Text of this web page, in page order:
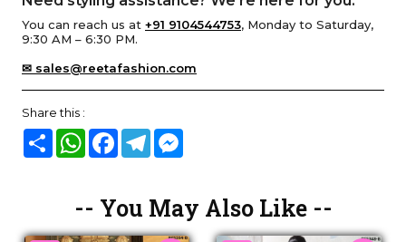
You can reach us at +91 9104544753, Monday to Saturday,
9:30 AM – 6:30 PM.
✉ sales@reetafashion.com
Share this :
Share WhatsAppFacebook
Telegram
-- You May Also Like --